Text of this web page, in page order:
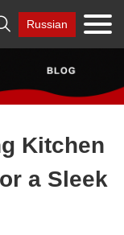
Russian
Kitchen
a Sleek